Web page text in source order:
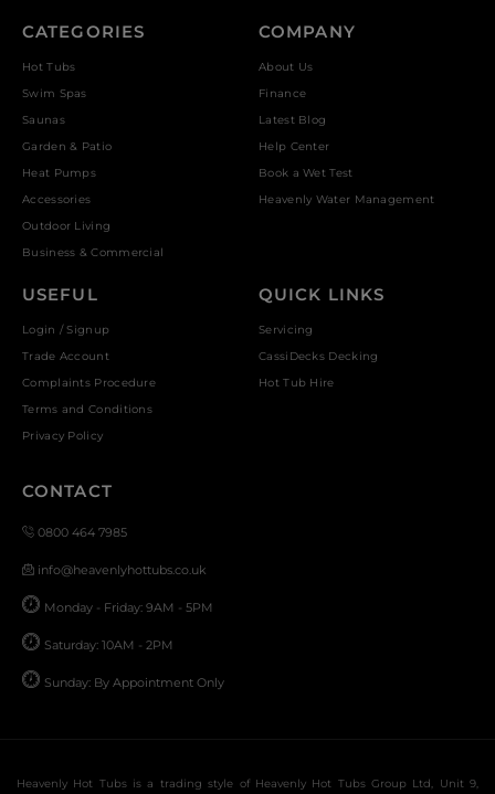
CATEGORIES
Hot Tubs
Swim Spas
Saunas
Garden & Patio
Heat Pumps
Accessories
Outdoor Living
Business & Commercial
COMPANY
About Us
Finance
Latest Blog
Help Center
Book a Wet Test
Heavenly Water Management
USEFUL
Login / Signup
Trade Account
Complaints Procedure
Terms and Conditions
Privacy Policy
QUICK LINKS
Servicing
CassiDecks Decking
Hot Tub Hire
CONTACT
0800 464 7985
info@heavenlyhottubs.co.uk
Monday - Friday: 9AM - 5PM
Saturday: 10AM - 2PM
Sunday: By Appointment Only
Heavenly Hot Tubs is a trading style of Heavenly Hot Tubs Group Ltd, Unit 9,